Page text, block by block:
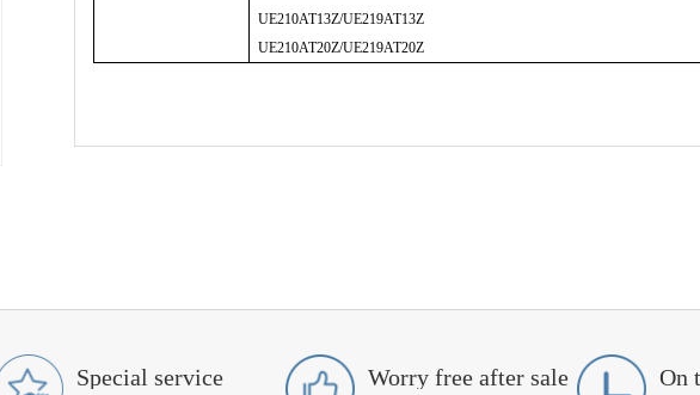
UE210AT13Z/UE219AT13Z
UE210AT20Z/UE219AT20Z
Special service Worry free after sale On